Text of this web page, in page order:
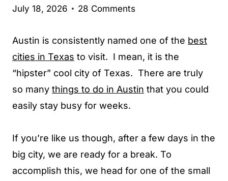
July 18, 2026
28 Comments
Austin is consistently named one of the best
cities in Texas to visit. I mean, it is the
“hipster” cool city of Texas. There are truly
so many things to do in Austin that you could
easily stay busy for weeks.
If you’re like us though, after a few days in the
big city, we are ready for a break. To
accomplish this, we head for one of the small